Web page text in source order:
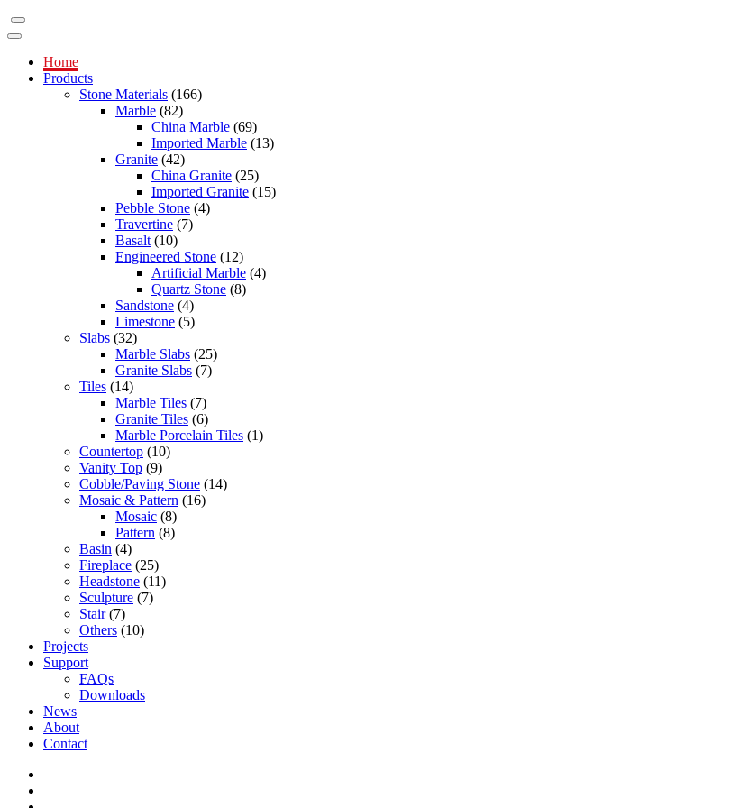
Home
Products
Stone Materials (166)
Marble (82)
China Marble (69)
Imported Marble (13)
Granite (42)
China Granite (25)
Imported Granite (15)
Pebble Stone (4)
Travertine (7)
Basalt (10)
Engineered Stone (12)
Artificial Marble (4)
Quartz Stone (8)
Sandstone (4)
Limestone (5)
Slabs (32)
Marble Slabs (25)
Granite Slabs (7)
Tiles (14)
Marble Tiles (7)
Granite Tiles (6)
Marble Porcelain Tiles (1)
Countertop (10)
Vanity Top (9)
Cobble/Paving Stone (14)
Mosaic & Pattern (16)
Mosaic (8)
Pattern (8)
Basin (4)
Fireplace (25)
Headstone (11)
Sculpture (7)
Stair(7)
Others (10)
Projects
Support
FAQs
Downloads
News
About
Contact